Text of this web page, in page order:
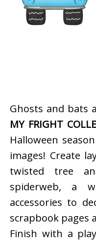
Ghosts and bats
MY FRIGHT
Halloween
images! Create
twisted tree
spiderweb, a
accessories to
scrapbook pages
Finish with a